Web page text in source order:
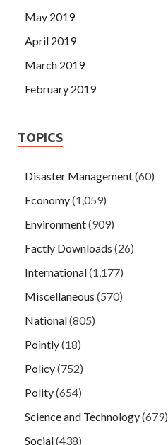
May 2019
April 2019
March 2019
February 2019
TOPICS
Disaster Management(60)
Economy(1,059)
Environment(909)
Factly Downloads (26)
International(1,177)
Miscellaneous (570)
National(805)
Pointly(18)
Policy(752)
Polity(654)
Science and Technology(679)
Social(438)